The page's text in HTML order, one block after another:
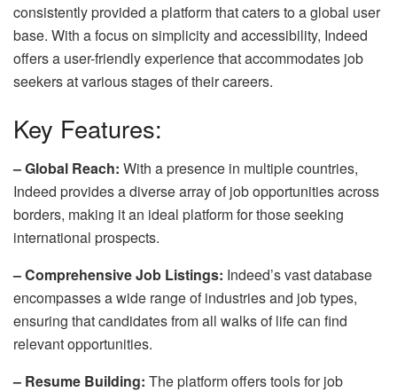
consistently provided a platform that caters to a global user
base. With a focus on simplicity and accessibility, Indeed
offers a user-friendly experience that accommodates job
seekers at various stages of their careers.
Key Features:
– Global Reach: With a presence in multiple countries,
Indeed provides a diverse array of job opportunities across
borders, making it an ideal platform for those seeking
international prospects.
– Comprehensive Job Listings: Indeed’s vast database
encompasses a wide range of industries and job types,
ensuring that candidates from all walks of life can find
relevant opportunities.
– Resume Building: The platform offers tools for job